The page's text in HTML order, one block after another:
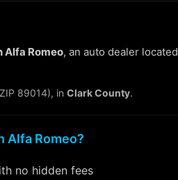
Alfa Romeo, an auto dealer
89014), in Clark County.
Alfa Romeo?
no hidden fees